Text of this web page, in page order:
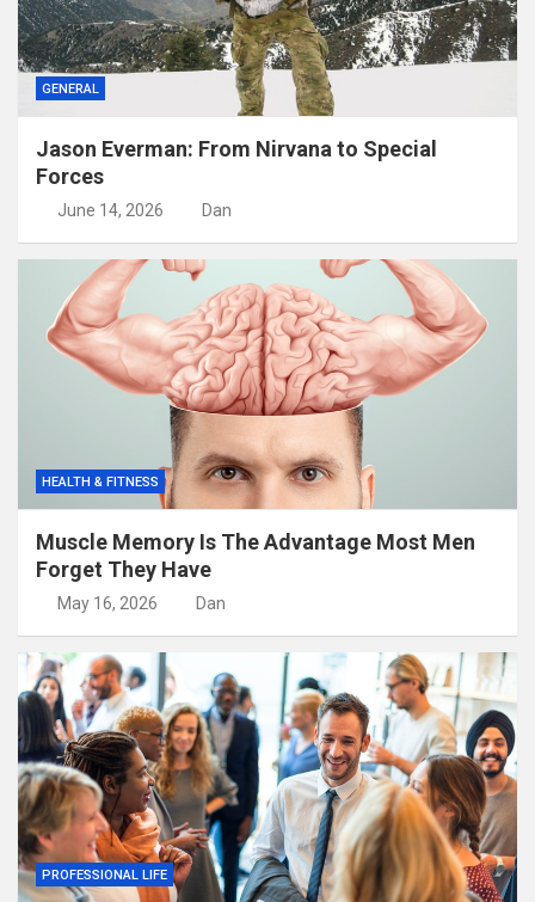
GENERAL
Jason Everman: From Nirvana to Special
Forces
June 14, 2026 Dan
HEALTH & FITNESS
Muscle Memory Is The Advantage Most Men
Forget They Have
May 16, 2026 Dan
PROFESSIONAL LIFE